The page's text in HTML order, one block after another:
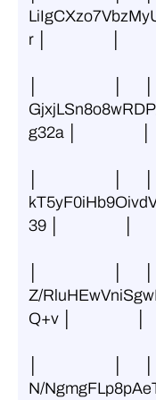
r │                  │
g32a │                  │
39 │                  │
Z/
Q+v │                  │
N/